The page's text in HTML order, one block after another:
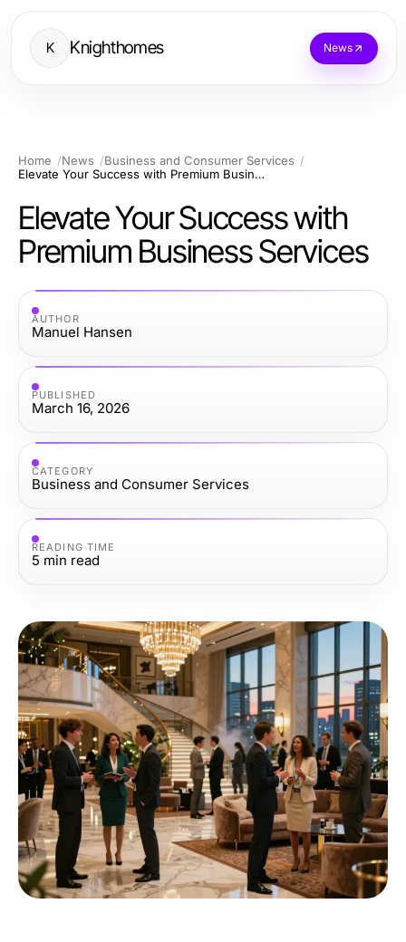
K Knighthomes News
Home News
Business and Consumer Services
Elevate Your Success with Premium Business Services
Elevate Your Success with
Premium Business Services
AUTHOR
Manuel Hansen
PUBLISHED
March 16, 2026
CATEGORY
Business and Consumer Services
READING TIME
5 min read